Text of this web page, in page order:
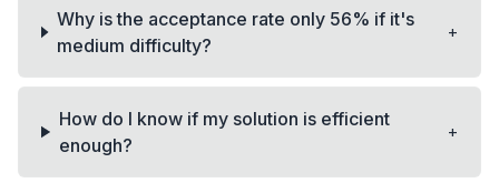
Why is the acceptance rate only 56% if it's
medium difficulty?
+
How do I know if my solution is efficient
enough?
+